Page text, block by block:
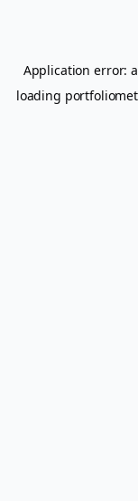
Application error: a
loading